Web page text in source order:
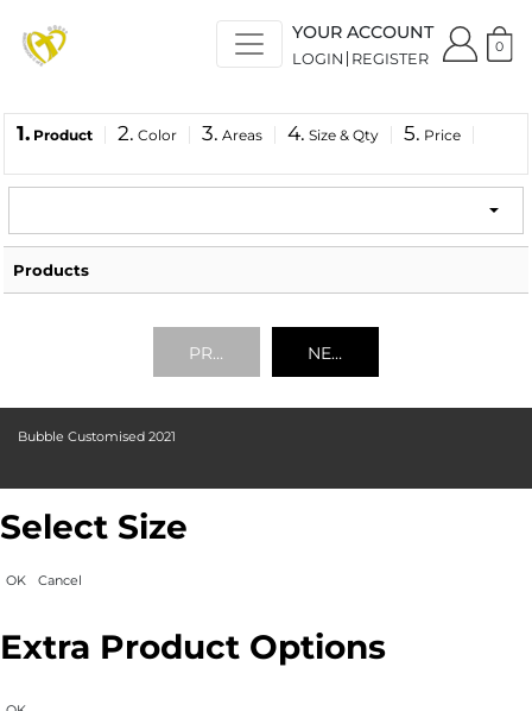
YOUR ACCOUNT
LOGIN REGISTER
0
1. Product 2. Color 3. Areas 4. Size & Qty 5. Price
Products
PREVIOUS NEXT
Bubble Customised 2021
Select Size
OK Cancel
Extra Product Options